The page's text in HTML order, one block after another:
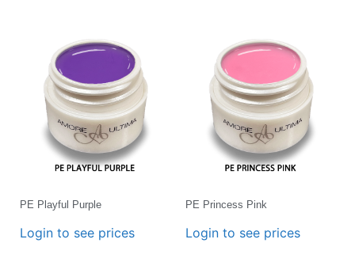
PE Playful Purple
Login to see prices
PE Princess Pink
Login to see prices